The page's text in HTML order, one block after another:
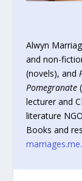
Alwyn
and non-
(novels), and
Pomegranate
lecturer and
literature
Books and